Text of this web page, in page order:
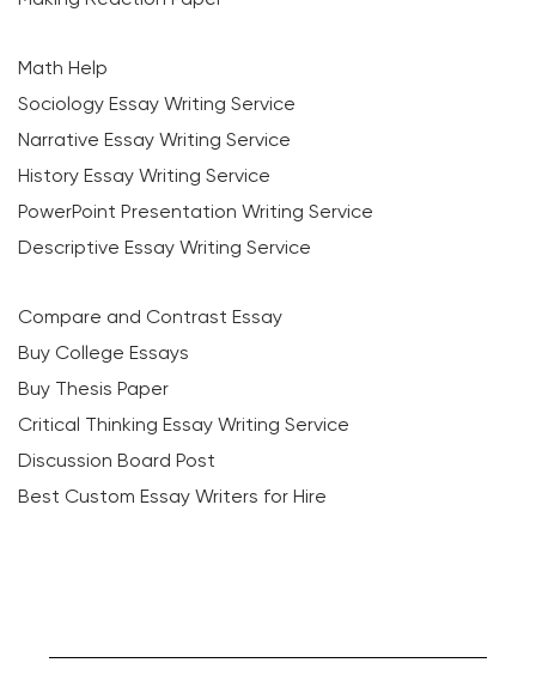
Math Help
Sociology Essay Writing Service
Narrative Essay Writing Service
History Essay Writing Service
PowerPoint Presentation Writing Service
Descriptive Essay Writing Service
Compare and Contrast Essay
Buy College Essays
Buy Thesis Paper
Critical Thinking Essay Writing Service
Discussion Board Post
Best Custom Essay Writers for Hire